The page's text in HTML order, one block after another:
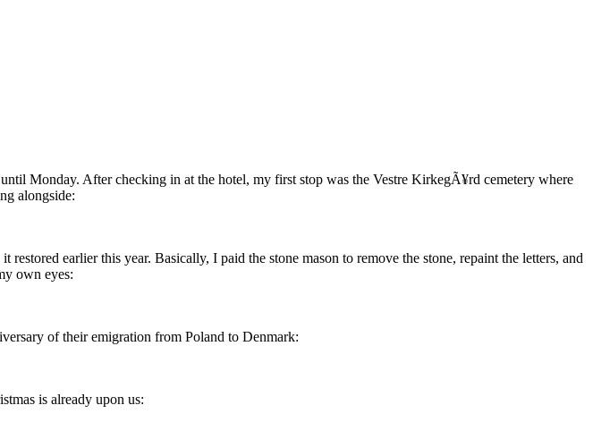
Monday. After checking in at the hotel, my first stop was the Vestre KirkegÃ¥rd cemetery where
alongside:
earlier this year. Basically, I paid the stone mason to remove the stone, repaint the letters, and
own eyes:
of their emigration from Poland to Denmark:
is already upon us: